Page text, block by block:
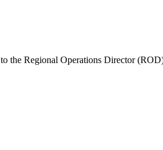
the Regional Operations Director